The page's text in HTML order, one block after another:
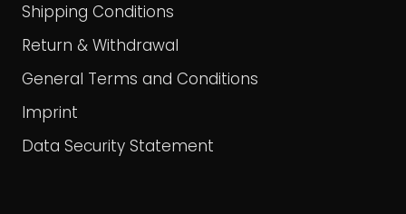
Shipping Conditions
Return & Withdrawal
General Terms and Conditions
Imprint
Data Security Statement